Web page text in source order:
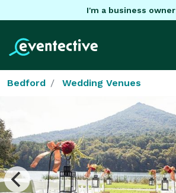
I'm a business owner
Bedford Wedding Venues